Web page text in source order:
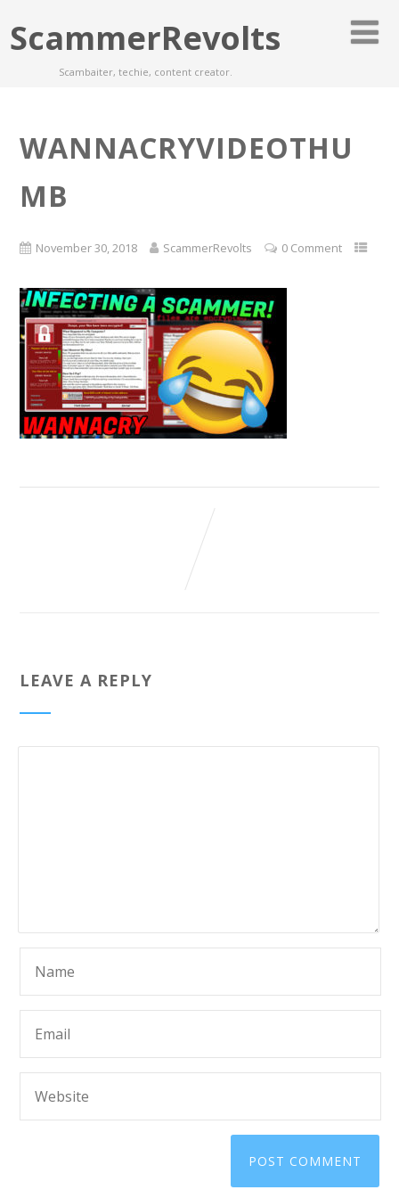
ScammerRevolts
Scambaiter, techie, content creator.
WANNACRYVIDEOTHU
MB
November 30, 2018 ScammerRevolts 0 Comment
LEAVE A REPLY